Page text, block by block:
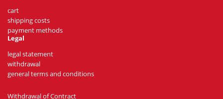
cart
shipping costs
payment methods
Legal
legal statement
withdrawal
general terms and conditions
Withdrawal of Contract